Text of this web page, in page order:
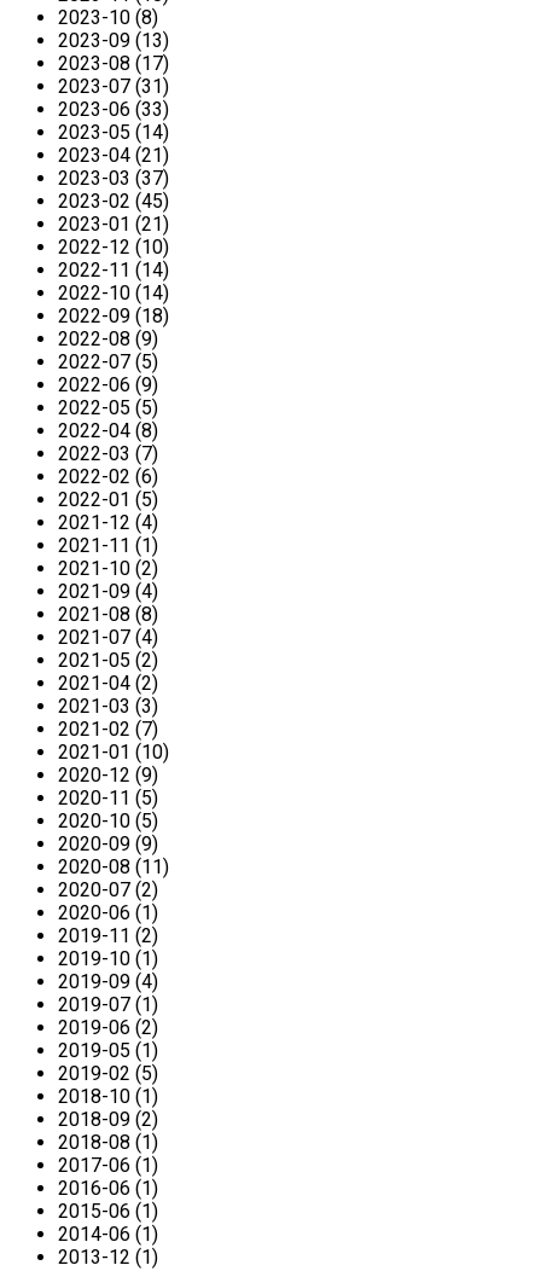
2023-10 (8)
2023-09 (13)
2023-08 (17)
2023-07 (31)
2023-06 (33)
2023-05 (14)
2023-04 (21)
2023-03 (37)
2023-02 (45)
2023-01 (21)
2022-12 (10)
2022-11 (14)
2022-10 (14)
2022-09 (18)
2022-08 (9)
2022-07 (5)
2022-06 (9)
2022-05 (5)
2022-04 (8)
2022-03 (7)
2022-02 (6)
2022-01 (5)
2021-12 (4)
2021-11 (1)
2021-10 (2)
2021-09 (4)
2021-08 (8)
2021-07 (4)
2021-05 (2)
2021-04 (2)
2021-03 (3)
2021-02 (7)
2021-01 (10)
2020-12 (9)
2020-11 (5)
2020-10 (5)
2020-09 (9)
2020-08 (11)
2020-07 (2)
2020-06 (1)
2019-11 (2)
2019-10 (1)
2019-09 (4)
2019-07 (1)
2019-06 (2)
2019-05 (1)
2019-02 (5)
2018-10 (1)
2018-09 (2)
2018-08 (1)
2017-06 (1)
2016-06 (1)
2015-06 (1)
2014-06 (1)
2013-12 (1)